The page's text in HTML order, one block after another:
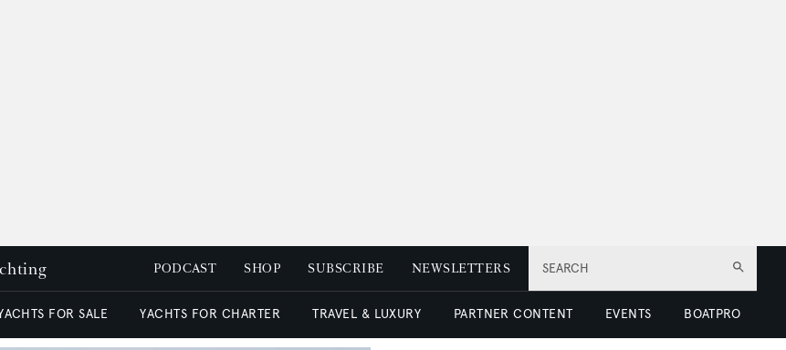
SEARCH
PODCAST SHOP SUBSCRIBE NEWSLETTERS
FOR SALE YACHTS FOR CHARTER TRAVEL & LUXURY PARTNER CONTENT EVENTS BOATPRO